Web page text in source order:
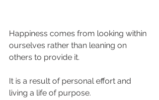
Happiness comes from looking within
ourselves rather than leaning on
others to provide it.
It is a result of personal effort and
living a life of purpose.